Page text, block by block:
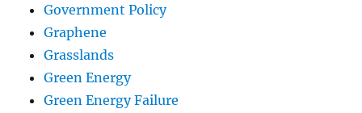
Government Policy
Graphene
Grasslands
Green Energy
Green Energy Failure